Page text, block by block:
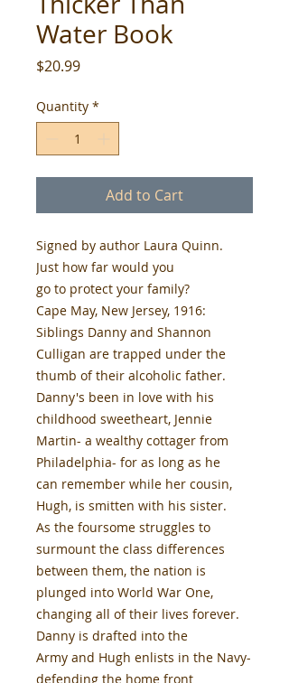
Water Book
$20.99Price
Quantity *
Add to Cart
Signed by author Laura Quinn.
Just how far would you
go to protect your family?
Cape May, New Jersey, 1916:
Siblings Danny and Shannon
Culligan are trapped under the
thumb of their alcoholic father.
Danny's been in love with his
childhood sweetheart, Jennie
Martin- a wealthy cottager from
Philadelphia- for as long as he
can remember while her cousin,
Hugh, is smitten with his sister.
As the foursome struggles to
surmount the class differences
between them, the nation is
plunged into World War One,
changing all of their lives forever.
Danny is drafted into the
Army and Hugh enlists in the Navy-
defending the home front